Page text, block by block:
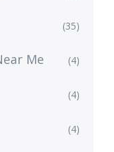
(35)
Me (4)
(4)
(4)